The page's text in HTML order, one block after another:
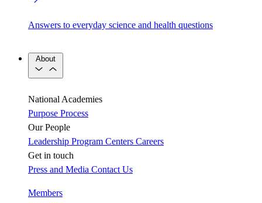
Answers to everyday science and health questions
About
National Academies
Purpose Process
Our People
Leadership Program Centers Careers
Get in touch
Press and Media Contact Us
Members